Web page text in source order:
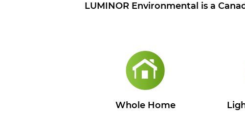
LUMINOR Environmental is a
Whole Home